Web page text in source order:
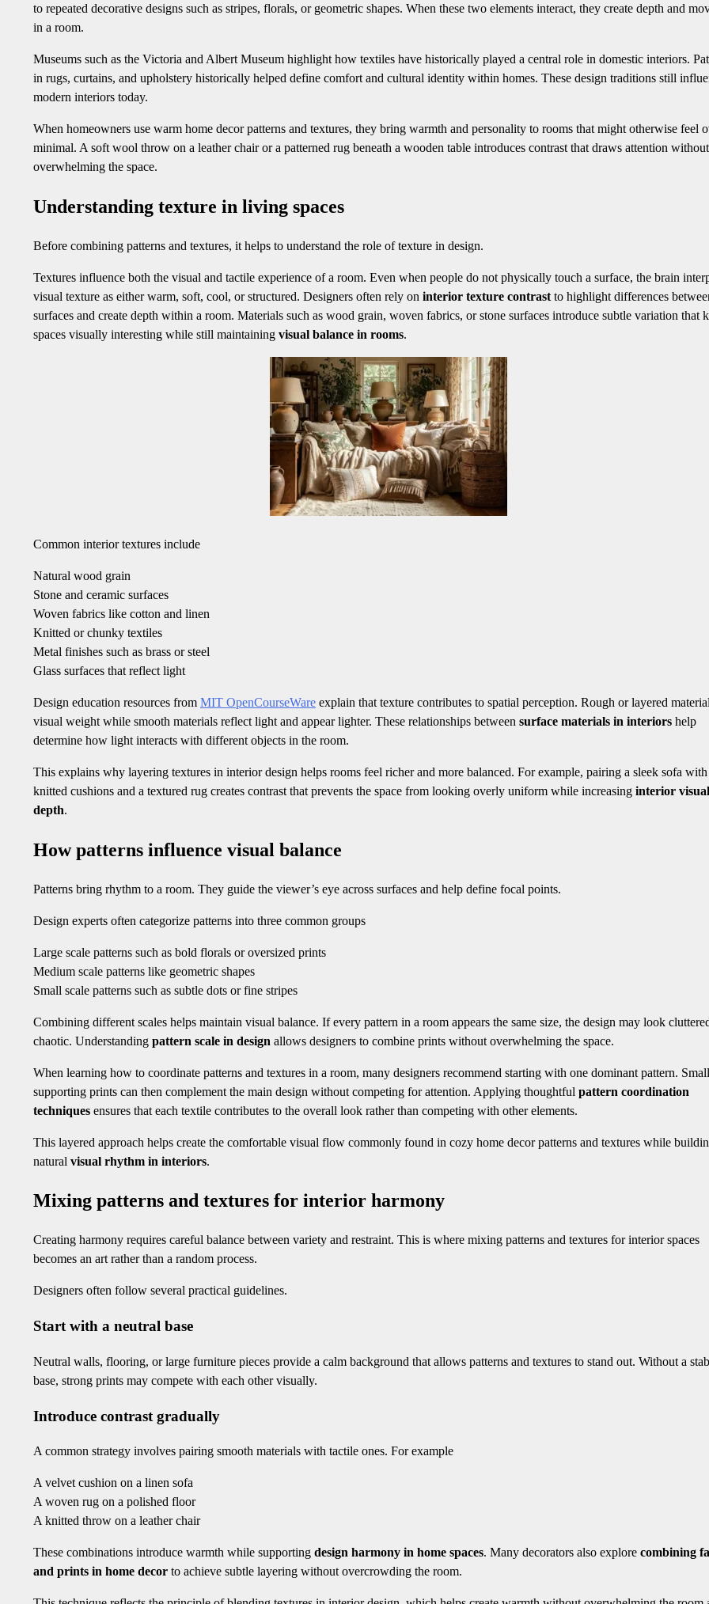
to repeated decorative designs such as stripes, florals, or geometric shapes. When these two elements interact, they create depth and
in a room.
Museums such as the Victoria and Albert Museum highlight how textiles have historically played a central role in domestic interiors.
in rugs, curtains, and upholstery historically helped define comfort and cultural identity within homes. These design traditions still
modern interiors today.
When homeowners use warm home decor patterns and textures, they bring warmth and personality to rooms that might otherwise feel
minimal. A soft wool throw on a leather chair or a patterned rug beneath a wooden table introduces contrast that draws attention without
overwhelming the space.
Understanding texture in living spaces
Before combining patterns and textures, it helps to understand the role of texture in design.
Textures influence both the visual and tactile experience of a room. Even when people do not physically touch a surface, the brain
visual texture as either warm, soft, cool, or structured. Designers often rely on interior texture contrast to highlight differences
surfaces and create depth within a room. Materials such as wood grain, woven fabrics, or stone surfaces introduce subtle variation that
spaces visually interesting while still maintaining visual balance in rooms.
Common interior textures include
Natural wood grain
Stone and ceramic surfaces
Woven fabrics like cotton and linen
Knitted or chunky textiles
Metal finishes such as brass or steel
Glass surfaces that reflect light
Design education resources from MIT OpenCourseWare explain that texture contributes to spatial perception. Rough or layered
visual weight while smooth materials reflect light and appear lighter. These relationships between surface materials in interiors help
determine how light interacts with different objects in the room.
This explains why layering textures in interior design helps rooms feel richer and more balanced. For example, pairing a sleek sofa with
knitted cushions and a textured rug creates contrast that prevents the space from looking overly uniform while increasing interior visual
depth.
How patterns influence visual balance
Patterns bring rhythm to a room. They guide the viewer’s eye across surfaces and help define focal points.
Design experts often categorize patterns into three common groups
Large scale patterns such as bold florals or oversized prints
Medium scale patterns like geometric shapes
Small scale patterns such as subtle dots or fine stripes
Combining different scales helps maintain visual balance. If every pattern in a room appears the same size, the design may look
chaotic. Understanding pattern scale in design allows designers to combine prints without overwhelming the space.
When learning how to coordinate patterns and textures in a room, many designers recommend starting with one dominant pattern.
supporting prints can then complement the main design without competing for attention. Applying thoughtful pattern coordination
techniques ensures that each textile contributes to the overall look rather than competing with other elements.
This layered approach helps create the comfortable visual flow commonly found in cozy home decor patterns and textures while
natural visual rhythm in interiors.
Mixing patterns and textures for interior harmony
Creating harmony requires careful balance between variety and restraint. This is where mixing patterns and textures for interior spaces
becomes an art rather than a random process.
Designers often follow several practical guidelines.
Start with a neutral base
Neutral walls, flooring, or large furniture pieces provide a calm background that allows patterns and textures to stand out. Without a
base, strong prints may compete with each other visually.
Introduce contrast gradually
A common strategy involves pairing smooth materials with tactile ones. For example
A velvet cushion on a linen sofa
A woven rug on a polished floor
A knitted throw on a leather chair
These combinations introduce warmth while supporting design harmony in home spaces. Many decorators also explore combining
and prints in home decor to achieve subtle layering without overcrowding the room.